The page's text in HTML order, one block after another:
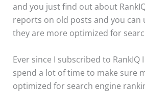
and you just find out about
reports on old posts and you can
they are more optimized for
Ever since I subscribed to RankIQ
spend a lot of time to make sure
optimized for search engine